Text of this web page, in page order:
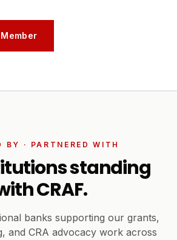
BY · PARTNERED WITH
standing
CRAF.
banks supporting our grants,
and CRA advocacy work across